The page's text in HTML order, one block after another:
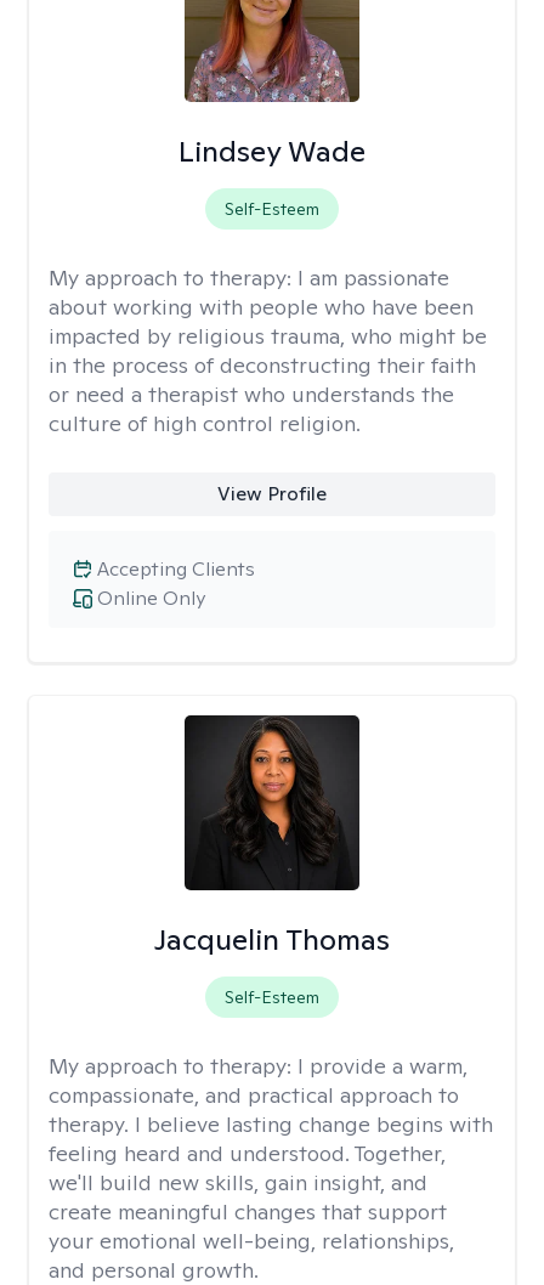
Lindsey Wade
Self-Esteem
My approach to therapy: I am passionate
about working with people who have been
impacted by religious trauma, who might be
in the process of deconstructing their faith
or need a therapist who understands the
culture of high control religion.
View Profile
Online Only
Accepting Clients
Jacquelin Thomas
Self-Esteem
My approach to therapy: I provide a warm,
compassionate, and practical approach to
therapy. I believe lasting change begins with
feeling heard and understood. Together,
we'll build new skills, gain insight, and
create meaningful changes that support
your emotional well-being, relationships,
and personal growth.